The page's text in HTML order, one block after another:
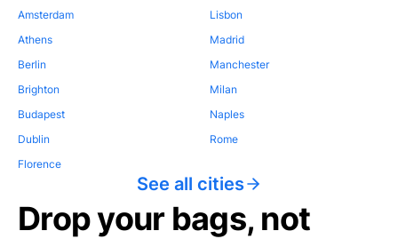
Amsterdam
Athens
Berlin
Brighton
Budapest
Dublin
Florence
Lisbon
Madrid
Manchester
Milan
Naples
Rome
See all cities
Drop your bags, not